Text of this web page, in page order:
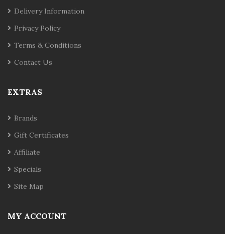
Delivery Information
Privacy Policy
Terms & Conditions
Contact Us
EXTRAS
Brands
Gift Certificates
Affiliate
Specials
Site Map
MY ACCOUNT